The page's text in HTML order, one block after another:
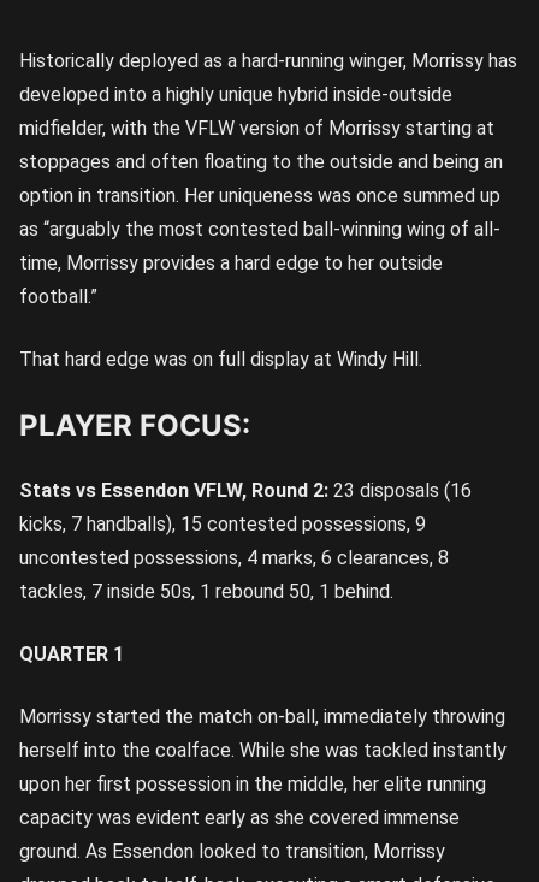
Historically deployed as a hard-running winger, Morrissy has
developed into a highly unique hybrid inside-outside
midfielder, with the VFLW version of Morrissy starting at
stoppages and often floating to the outside and being an
option in transition. Her uniqueness was once summed up
as “arguably the most contested ball-winning wing of all-
time, Morrissy provides a hard edge to her outside
football.”
That hard edge was on full display at Windy Hill.
PLAYER FOCUS:
Stats vs Essendon VFLW, Round 2: 23 disposals (16
kicks, 7 handballs), 15 contested possessions, 9
uncontested possessions, 4 marks, 6 clearances, 8
tackles, 7 inside 50s, 1 rebound 50, 1 behind.
QUARTER 1
Morrissy started the match on-ball, immediately throwing
herself into the coalface. While she was tackled instantly
upon her first possession in the middle, her elite running
capacity was evident early as she covered immense
ground. As Essendon looked to transition, Morrissy